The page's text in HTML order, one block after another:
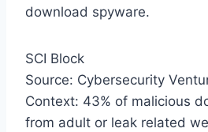
download spyware.
SCI Block
Source: Cybersecurity
Context: 43% of malicious
from adult or leak related